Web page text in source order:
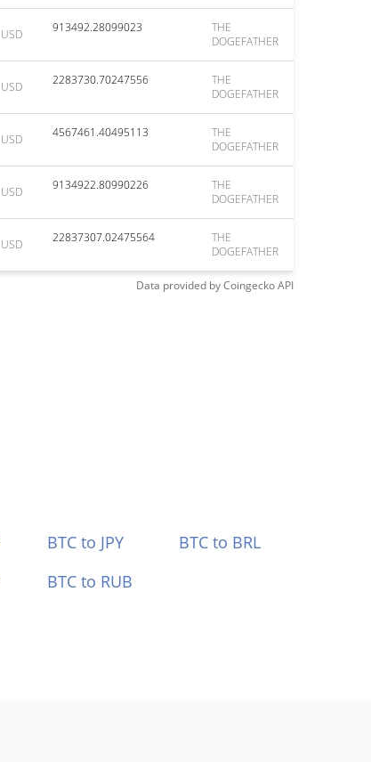
USD 913492.28099023
THE
DOGEFATHER
USD 2283730.70247556
THE
DOGEFATHER
USD 4567461.40495113
THE
DOGEFATHER
USD 9134922.80990226
THE
DOGEFATHER
USD 22837307.02475564
THE
DOGEFATHER
Data provided byCoingeckoAPI
BTC to JPY
BTC to BRL
BTC to RUB